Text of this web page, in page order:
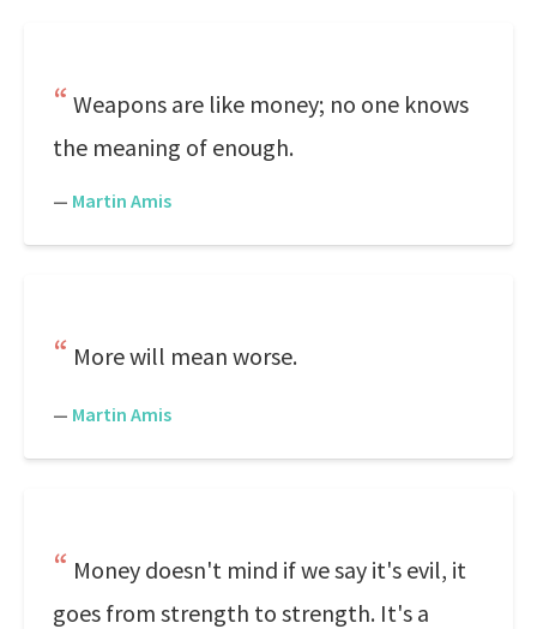
Weapons are like money; no one knows
the meaning of enough.
— Martin Amis
More will mean worse.
— Martin Amis
Money doesn't mind if we say it's evil, it
goes from strength to strength. It's a